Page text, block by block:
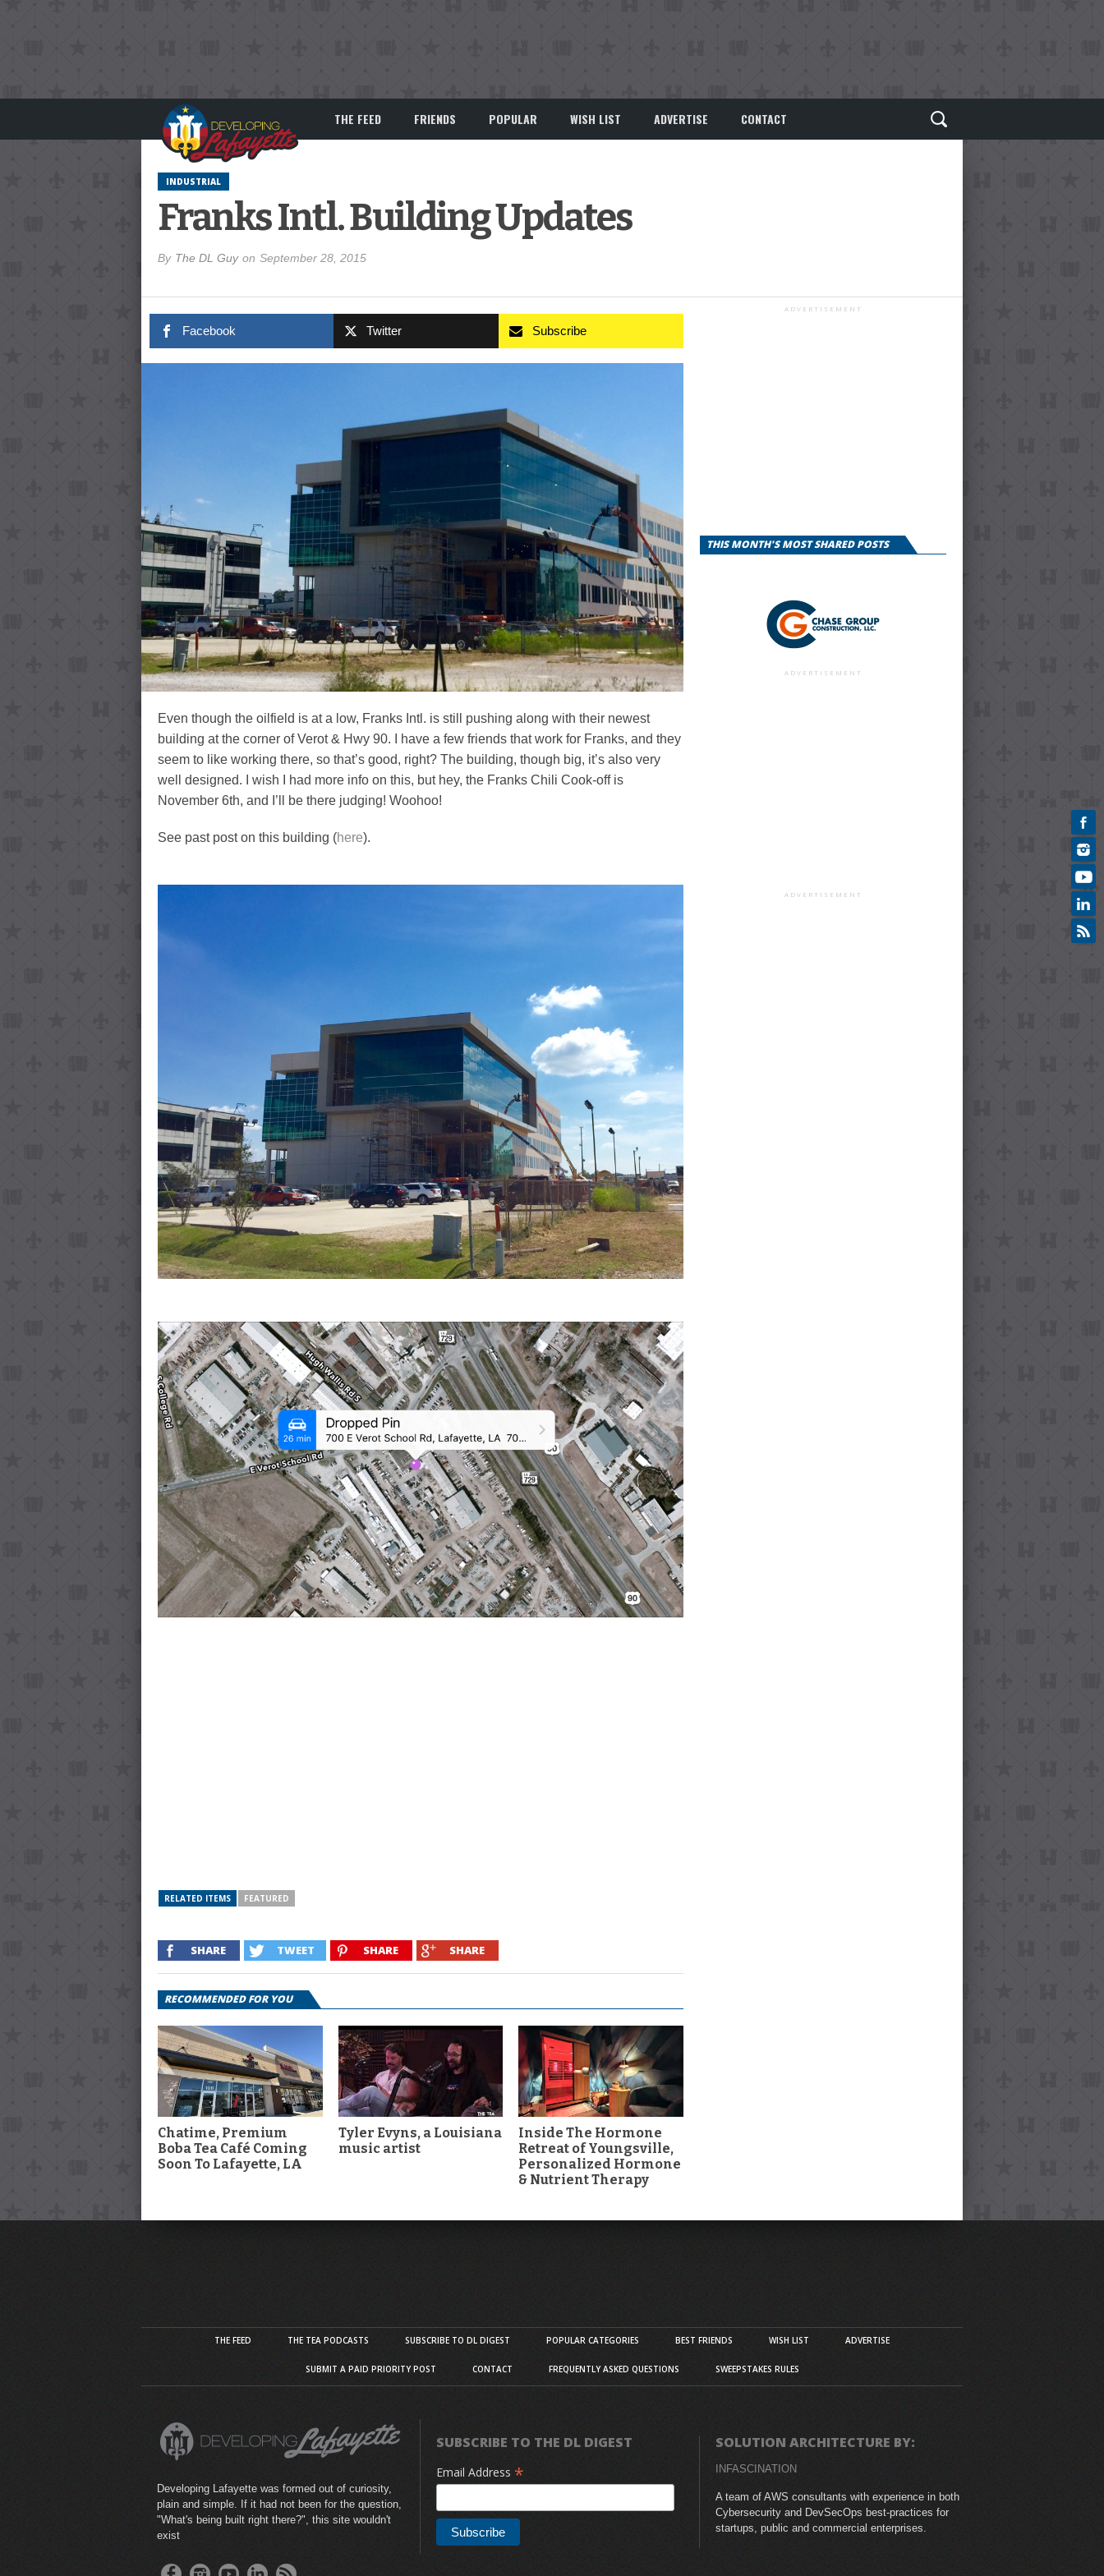
THE FEED FRIENDS POPULAR WISH LIST ADVERTISE CONTACT
INDUSTRIAL
Franks Intl. Building Updates
By The DL Guy on September 28, 2015
Facebook Twitter Subscribe
Even though the oilfield is at a low, Franks Intl. is still pushing along with their newest
building at the corner of Verot & Hwy 90. I have a few friends that work for Franks, and they
seem to like working there, so that’s good, right? The building, though big, it’s also very
well designed. I wish I had more info on this, but hey, the Franks Chili Cook-off is
November 6th, and I’ll be there judging! Woohoo!
See past post on this building (here).
RELATED ITEMS FEATURED
SHARE TWEET SHARE SHARE
RECOMMENDED FOR YOU
Chatime, Premium
Boba Tea Café Coming
Soon To Lafayette, LA
Tyler Evyns, a Louisiana
music artist
Inside The Hormone
Retreat of Youngsville,
Personalized Hormone
& Nutrient Therapy
ADVERTISEMENT
THIS MONTH'S MOST SHARED POSTS
ADVERTISEMENT
ADVERTISEMENT
THE FEED THE TEA PODCASTS SUBSCRIBE TO DL DIGEST POPULAR CATEGORIES BEST FRIENDS WISH LIST ADVERTISE
SUBMIT A PAID PRIORITY POST CONTACT FREQUENTLY ASKED QUESTIONS SWEEPSTAKES RULES
Developing Lafayette was formed out of curiosity,
plain and simple. If it had not been for the question,
"What's being built right there?", this site wouldn't
exist
SUBSCRIBE TO THE DL DIGEST
Email Address *
SOLUTION ARCHITECTURE BY:
INFASCINATION
A team of AWS consultants with experience in both
Cybersecurity and DevSecOps best-practices for
startups, public and commercial enterprises.